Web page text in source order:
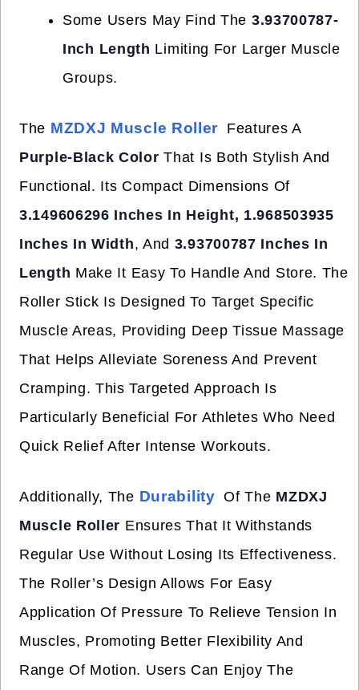
Some Users May Find The 3.93700787-
Inch Length Limiting For Larger Muscle
Groups.
The MZDXJ Muscle Roller Features A
Purple-Black Color That Is Both Stylish And
Functional. Its Compact Dimensions Of
3.149606296 Inches In Height, 1.968503935
Inches In Width, And 3.93700787 Inches In
Length Make It Easy To Handle And Store. The
Roller Stick Is Designed To Target Specific
Muscle Areas, Providing Deep Tissue Massage
That Helps Alleviate Soreness And Prevent
Cramping. This Targeted Approach Is
Particularly Beneficial For Athletes Who Need
Quick Relief After Intense Workouts.
Additionally, The Durability Of The MZDXJ
Muscle Roller Ensures That It Withstands
Regular Use Without Losing Its Effectiveness.
The Roller’s Design Allows For Easy
Application Of Pressure To Relieve Tension In
Muscles, Promoting Better Flexibility And
Range Of Motion. Users Can Enjoy The